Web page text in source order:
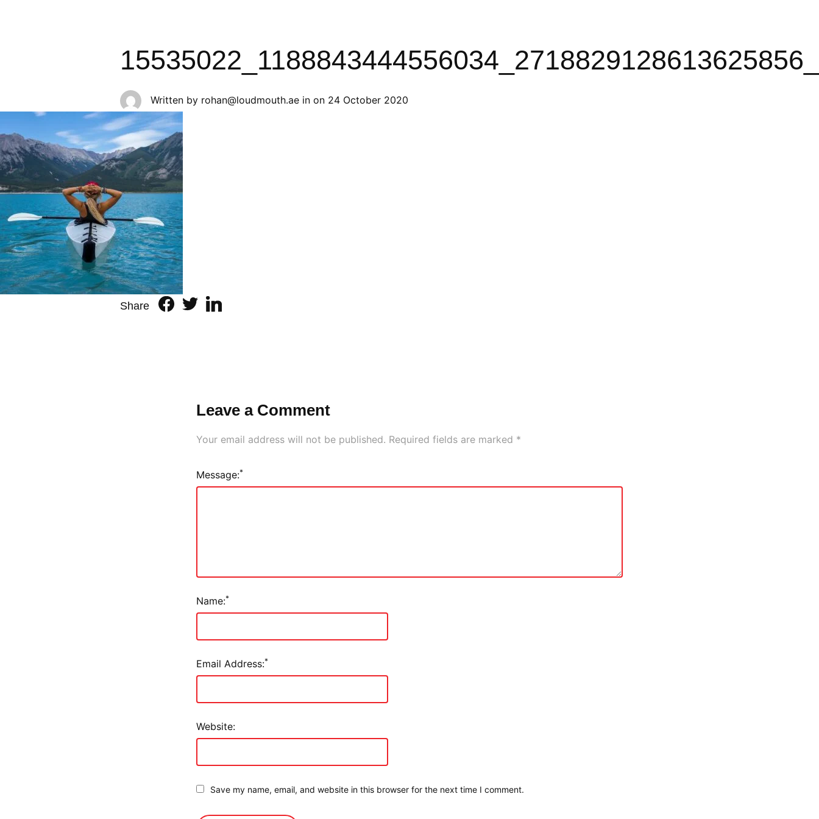
Written by rohan@loudmouth.ae in on 24 October 2020
Share
Leave a Comment
Your email address will not be published. Required fields are marked *
Message:*
Name:*
Email Address:*
Website:
Save my name, email, and website in this browser for the next time I comment.